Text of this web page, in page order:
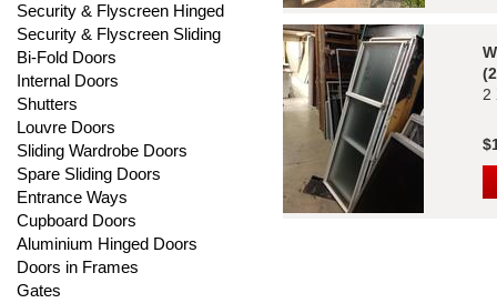
Security & Flyscreen Hinged
Security & Flyscreen Sliding
Bi-Fold Doors
Internal Doors
Shutters
Louvre Doors
Sliding Wardrobe Doors
Spare Sliding Doors
Entrance Ways
Cupboard Doors
Aluminium Hinged Doors
Doors in Frames
Gates
2